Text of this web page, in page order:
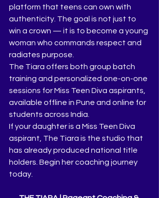
platform that teens can own with
authenticity. The goal is not just to
win a crown — it is to become a young
woman who commands respect and
radiates purpose.
The Tiara offers both group batch
training and personalized one-on-one
sessions for Miss Teen Diva aspirants,
available offline in Pune and online for
students across India.
If your daughter is a Miss Teen Diva
aspirant, The Tiara is the studio that
has already produced national title
holders. Begin her coaching journey
today.